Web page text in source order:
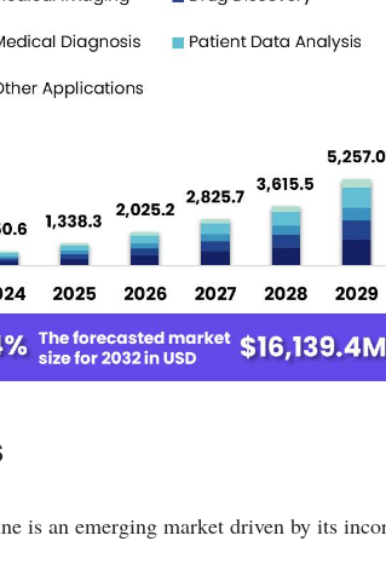
is an emerging market driven by its